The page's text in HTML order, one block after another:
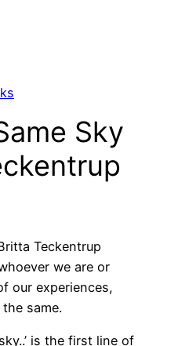
Sky
Teckentrup
we are or
our experiences,
same.
is the first line of